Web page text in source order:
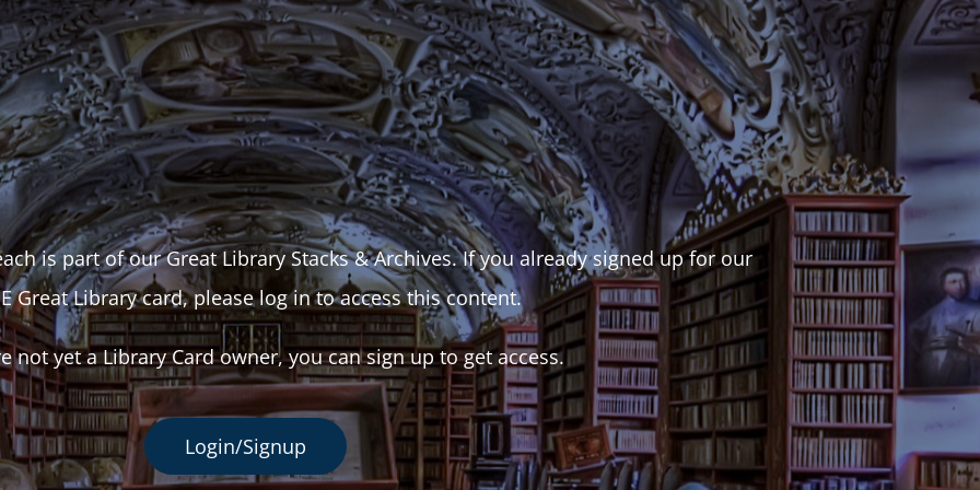
is part of our Great Library Stacks & Archives. If you already signed up for our
Great Library card, please log in to access this content.
not yet a Library Card owner, you can sign up to get access.
Login/Signup